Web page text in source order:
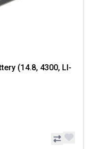
(14.8, 4300, LI-